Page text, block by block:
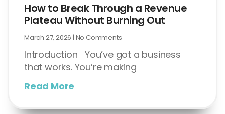
How to Break Through a Revenue
Plateau Without Burning Out
March 27, 2026 No Comments
Introduction You’ve got a business
that works. You’re making
Read More